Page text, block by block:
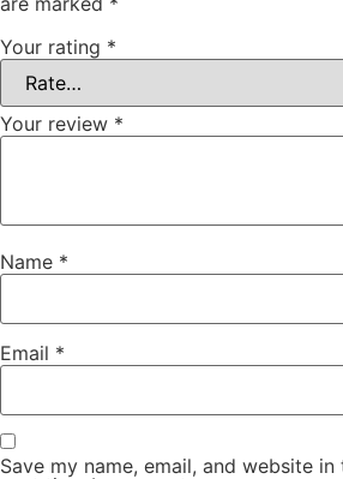
Your rating *
Your review *
Name *
Email *
Save my name, email, and website